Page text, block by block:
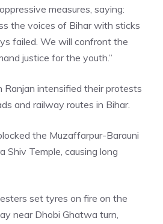
measures, saying:
the voices of Bihar with sticks
failed. We will confront the
justice for the youth.”
Ranjan intensified their protests
and railway routes in Bihar.
the Muzaffarpur-Barauni
Shiv Temple, causing long
set tyres on fire on the
near Dhobi Ghatwa turn,